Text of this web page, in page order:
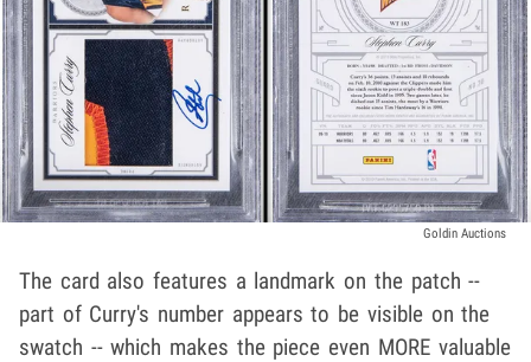
Goldin Auctions
The card also features a landmark on the patch --
part of Curry's number appears to be visible on the
swatch -- which makes the piece even MORE valuable